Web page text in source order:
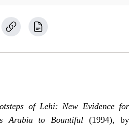
of Lehi: New Evidence for
Arabia to Bountiful (1994), by